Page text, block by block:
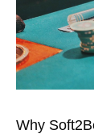
Why